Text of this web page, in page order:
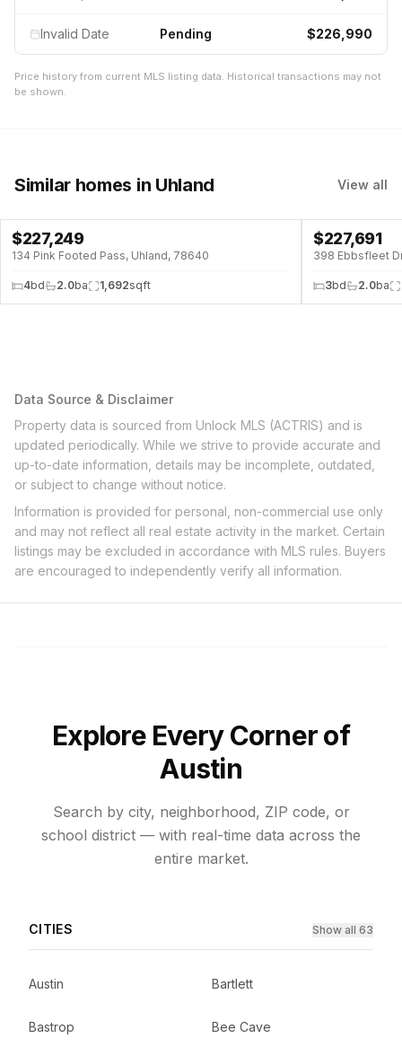
Invalid Date Pending $226,990
Price history from current MLS listing data. Historical transactions may not
be shown.
Similar homes in Uhland View all
$227,249
134 Pink Footed Pass, Uhland, 78640
4bd 2.0ba 1,692sqft
$227,691
398 Ebbsfleet
3bd 2.0ba
Data Source & Disclaimer
Property data is sourced from Unlock MLS (ACTRIS) and is
updated periodically. While we strive to provide accurate and
up-to-date information, details may be incomplete, outdated,
or subject to change without notice.
Information is provided for personal, non-commercial use only
and may not reflect all real estate activity in the market. Certain
listings may be excluded in accordance with MLS rules. Buyers
are encouraged to independently verify all information.
Explore Every Corner of
Austin
Search by city, neighborhood, ZIP code, or
school district — with real-time data across the
entire market.
CITIES Show all 63
Austin Bartlett
Bastrop Bee Cave